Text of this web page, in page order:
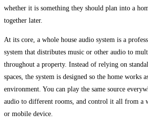
whether it is something they should plan into a
together later.
At its core, a whole house audio system is a
system that distributes music or other audio to
throughout a property. Instead of relying on
spaces, the system is designed so the home works
environment. You can play the same source
audio to different rooms, and control it all from a
or mobile device.